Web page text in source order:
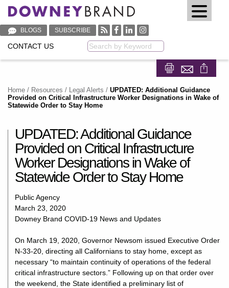
BLOGS SUBSCRIBE
CONTACT US
Home / Resources / Legal Alerts / UPDATED: Additional Guidance
Provided on Critical Infrastructure Worker Designations in Wake of
Statewide Order to Stay Home
UPDATED: Additional Guidance
Provided on Critical Infrastructure
Worker Designations in Wake of
Statewide Order to Stay Home
Public Agency
March 23, 2020
Downey Brand COVID-19 News and Updates
On March 19, 2020, Governor Newsom issued Executive Order
N-33-20, directing all Californians to stay home, except as
necessary “to maintain continuity of operations of the federal
critical infrastructure sectors.” Following up on that order over
the weekend, the State identified a preliminary list of